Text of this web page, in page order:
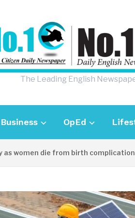
The Leading English
Business OpEd
die from birth complications